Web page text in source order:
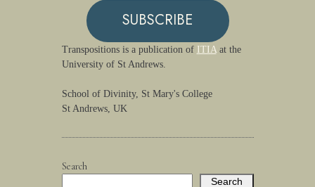
SUBSCRIBE
Transpositions is a publication of ITIAat the
University of St Andrews.
School of Divinity, St Mary's College
St Andrews, UK
Search
Search